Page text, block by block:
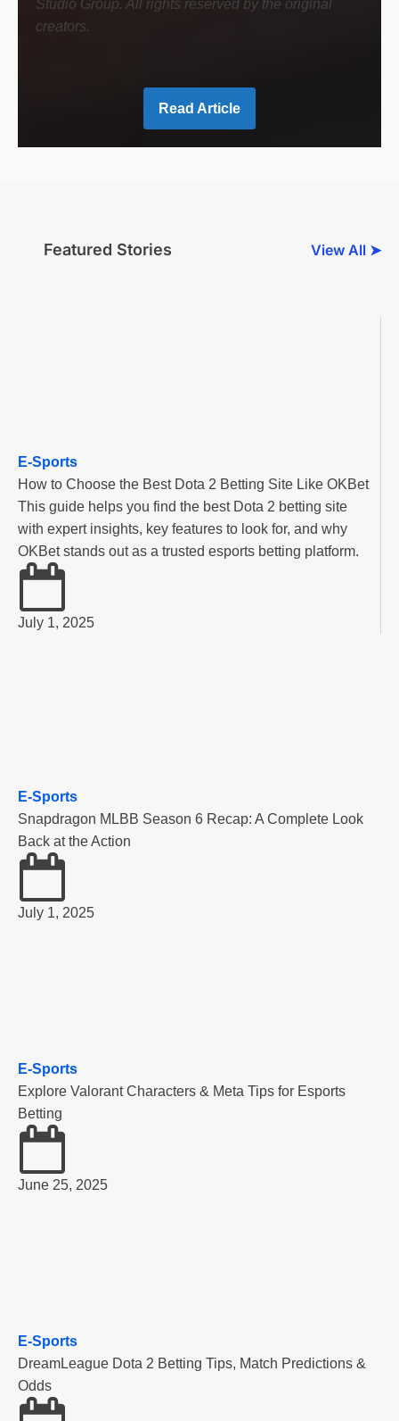
Studio Group. All rights reserved by the original
creators.
Read Article
Featured Stories View All ➤
E-Sports
How to Choose the Best Dota 2 Betting Site Like OKBet
This guide helps you find the best Dota 2 betting site
with expert insights, key features to look for, and why
OKBet stands out as a trusted esports betting platform.
July 1, 2025
E-Sports
Snapdragon MLBB Season 6 Recap: A Complete Look
Back at the Action
July 1, 2025
E-Sports
Explore Valorant Characters & Meta Tips for Esports
Betting
June 25, 2025
E-Sports
DreamLeague Dota 2 Betting Tips, Match Predictions &
Odds